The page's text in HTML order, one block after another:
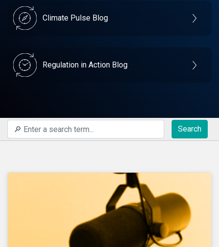
Climate Pulse Blog
Regulation in Action Blog
Search